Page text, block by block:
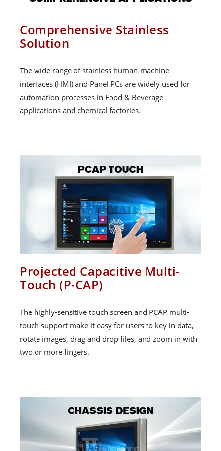
Comprehensive Stainless
Solution
The wide range of stainless human-machine
interfaces (HMI) and Panel PCs are widely used for
automation processes in Food & Beverage
applications and chemical factories.
Projected Capacitive Multi-
Touch (P-CAP)
The highly-sensitive touch screen and PCAP multi-
touch support make it easy for users to key in data,
rotate images, drag and drop files, and zoom in with
two or more fingers.